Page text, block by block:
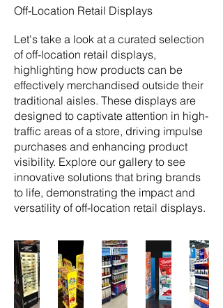
Off-Location Retail Displays
Let's take a look at a curated selection
of off-location retail displays,
highlighting how products can be
effectively merchandised outside their
traditional aisles. These displays are
designed to captivate attention in high-
traffic areas of a store, driving impulse
purchases and enhancing product
visibility. Explore our gallery to see
innovative solutions that bring brands
to life, demonstrating the impact and
versatility of off-location retail displays.